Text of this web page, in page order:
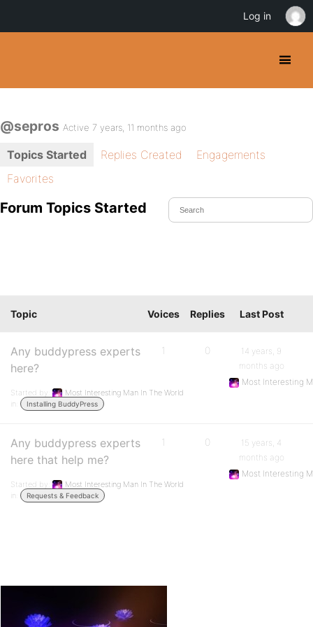
@sepros Active 7 years, 11 months ago
Topics Started Replies Created
Engagements
Favorites
Forum Topics Started
Topic Voices Replies Last Post
Any buddypress experts
here?
Started by:
Most Interesting Man In The World
in:
Installing BuddyPress
1 0
14 years, 9
months ago
Most Interesting
Any buddypress experts
here that help me?
Started by:
Most Interesting Man In The World
in:
Requests & Feedback
1 0
15 years, 4
months ago
Most Interesting
Log in